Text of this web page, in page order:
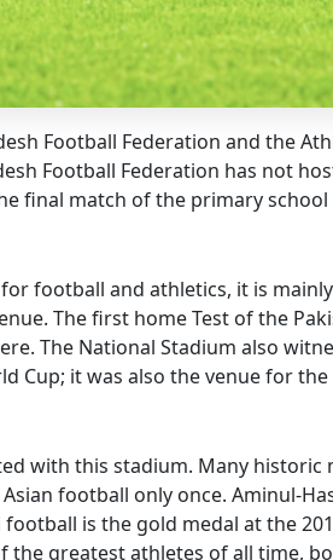
Football Federation and the
Football Federation has not
final match of the primary
football and athletics, it is
The first home Test of the
The National Stadium also
Cup; it was also the venue for
with this stadium. Many
football only once. Aminul-
is the gold medal at the
greatest athletes of all time,